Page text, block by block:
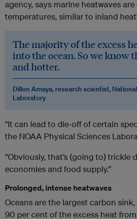
agency, says marine heatwaves
temperatures, similar to inland
The majority of the excess
into the ocean. So we know
and hotter.
Dillon Amaya, research scientist,
Laboratory
“It can lead to die-off of certain
the NOAA Physical Sciences
“Obviously, that’s (going to)
economies and food supply.”
Prolonged, intense heatwaves
Oceans are the largest carbon
90 per cent of the excess heat